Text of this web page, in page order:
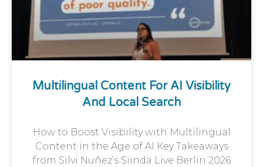
Multilingual Content For AI Visibility
And Local Search
How to Boost Visibility with Multilingual
Content in the Age of AI Key Takeaways
from Silvi Nuñez’s Siinda Live Berlin 2026